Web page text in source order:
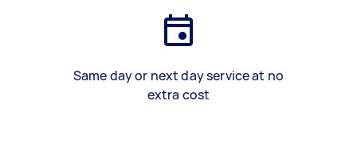
Same day or next day service at no
extra cost